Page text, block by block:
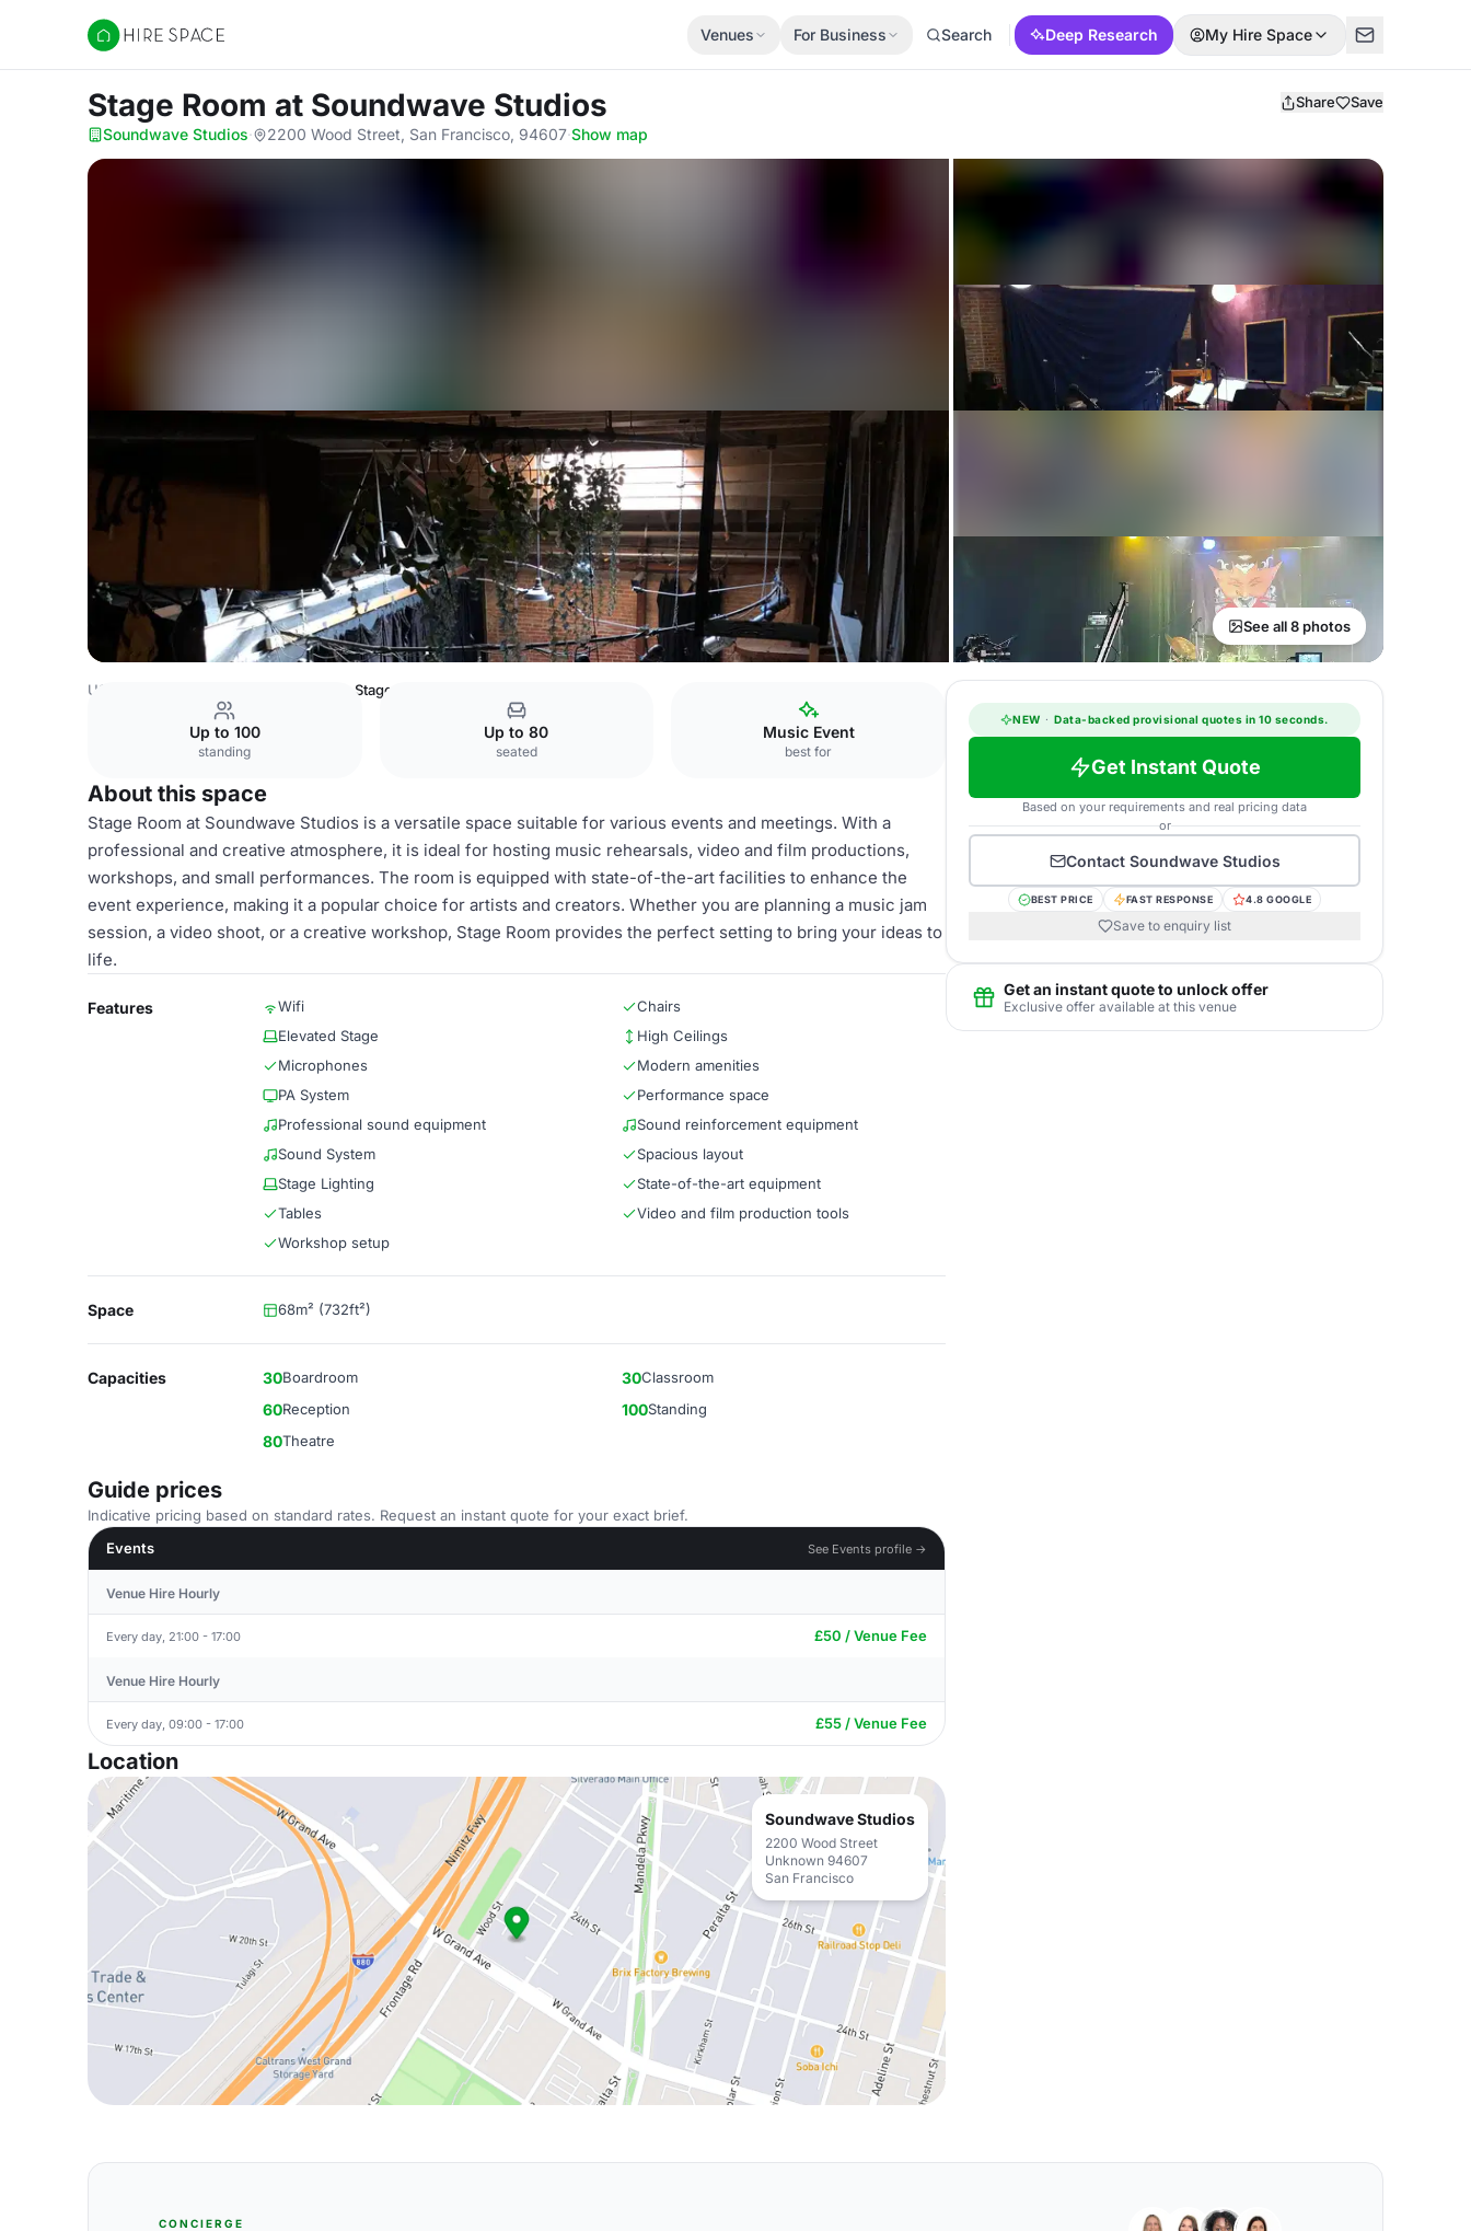
Hire Space
Venues For Business Search Deep Research My Hire Space
Stage Room at Soundwave Studios Share Save
Soundwave Studios· 2200 Wood Street, San Francisco, 94607·Show map
See all 8 photos
USA Venues Stage Room
Up to 100
standing
Up to 80
seated
Music Event
best for
About this space
Stage Room at Soundwave Studios is a versatile space suitable for various events and meetings. With a
professional and creative atmosphere, it is ideal for hosting music rehearsals, video and film productions,
workshops, and small performances. The room is equipped with state-of-the-art facilities to enhance the
event experience, making it a popular choice for artists and creators. Whether you are planning a music jam
session, a video shoot, or a creative workshop, Stage Room provides the perfect setting to bring your ideas to
life.
Features Wifi
Chairs
Elevated Stage
High Ceilings
Microphones
Modern amenities
PA System
Performance space
Professional sound equipment
Sound reinforcement equipment
Sound System
Spacious layout
Stage Lighting
State-of-the-art equipment
Tables
Video and film production tools
Workshop setup
Space 68m² (732ft²)
Capacities 30Boardroom 30Classroom
60Reception 100Standing
80Theatre
Guide prices
Indicative pricing based on standard rates. Request an instant quote for your exact brief.
Events
See Events profile →
Venue Hire Hourly
Every day, 21:00 - 17:00 £50 / Venue Fee
Venue Hire Hourly
Every day, 09:00 - 17:00 £55 / Venue Fee
Location
Soundwave Studios
2200 Wood Street
Unknown 94607
San Francisco
NEW · Data-backed provisional quotes in 10 seconds.
Get Instant Quote
Based on your requirements and real pricing data
or
Contact Soundwave Studios
BEST PRICE FAST RESPONSE 4.8 GOOGLE
Save to enquiry list
Get an instant quote to unlock offer
Exclusive offer available at this venue
CONCIERGE